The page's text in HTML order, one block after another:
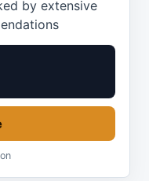
by extensive